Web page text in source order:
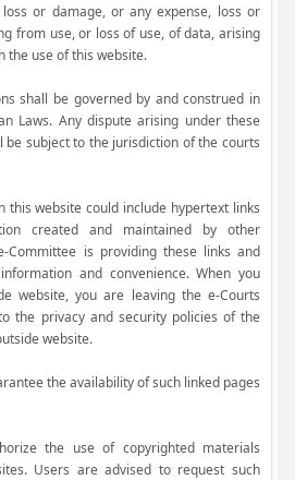
or damage, or any expense, loss or
from use, or loss of use, of data, arising
the use of this website.
shall be governed by and construed in
Laws. Any dispute arising under these
be subject to the jurisdiction of the courts
this website could include hypertext links
created and maintained by other
Committee is providing these links and
and convenience. When you
website, you are leaving the e-Courts
the privacy and security policies of the
website.
the availability of such linked pages
the use of copyrighted materials
Users are advised to request such